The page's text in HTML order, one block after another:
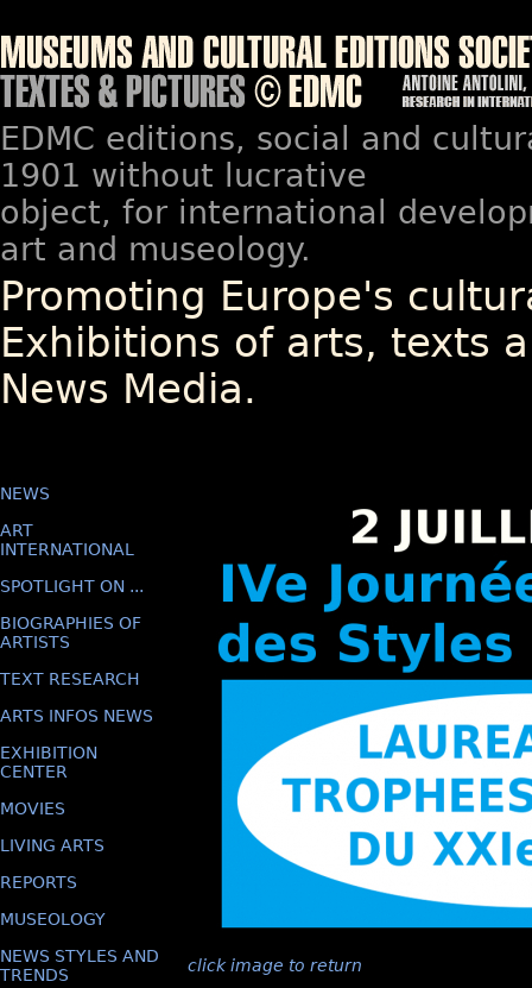
EDMC editions, social and
1901 without lucrative
object, for international
art and museology.
Promoting Europe's
Exhibitions of arts, texts
News Media.
NEWS
ART
INTERNATIONAL
SPOTLIGHT ON ...
BIOGRAPHIES OF
ARTISTS
TEXT RESEARCH
ARTS INFOS NEWS
EXHIBITION
CENTER
MOVIES
LIVING ARTS
REPORTS
MUSEOLOGY
NEWS STYLES AND
TRENDS
click image to return